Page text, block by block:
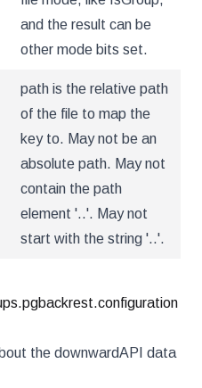
and the result can be
other mode bits set.
path is the relative path
of the file to map the
key to. May not be an
absolute path. May not
contain the path
element '..'. May not
start with the string '..'.
the downwardAPI data